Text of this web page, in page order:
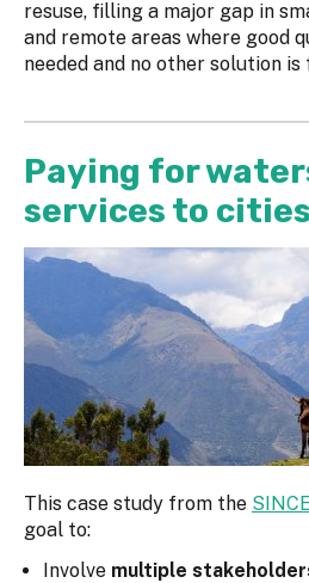
resuse, filling a major gap in
and remote areas where good
needed and no other solution
Paying for
services to
This case study from the
goal to:
Involve multiple